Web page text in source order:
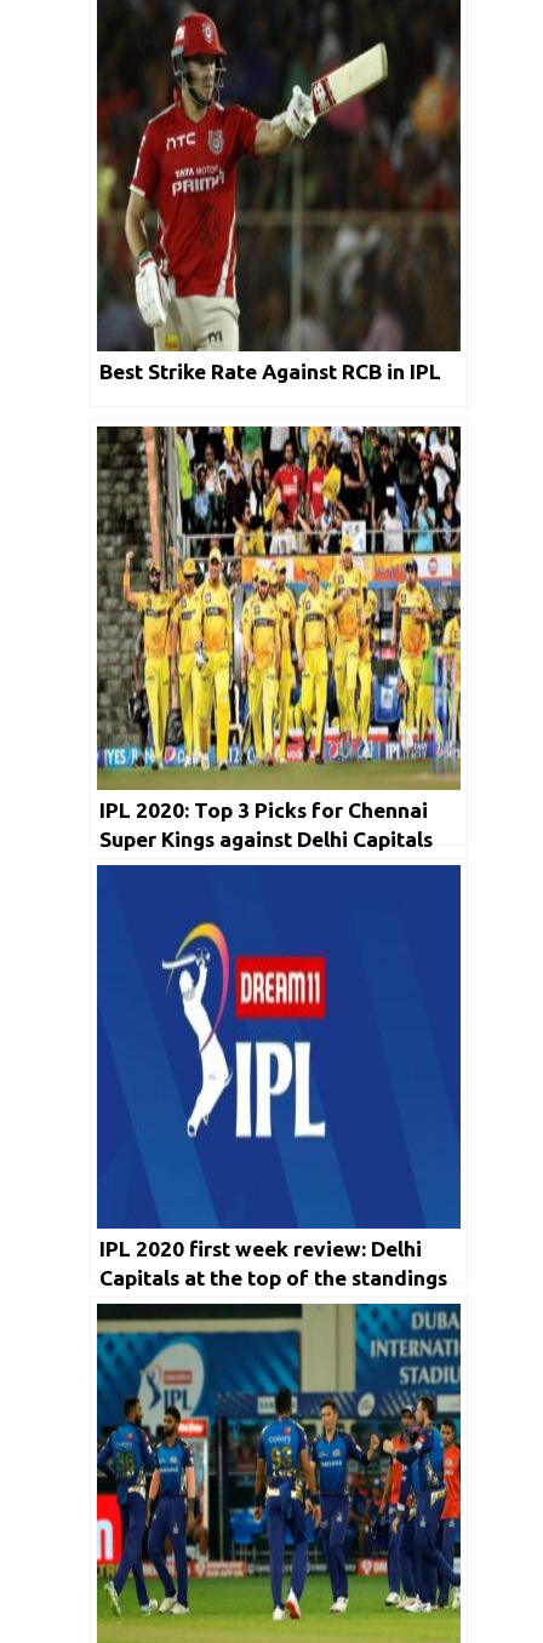
Best Strike Rate Against RCB in IPL
IPL 2020: Top 3 Picks for Chennai
Super Kings against Delhi Capitals
IPL 2020 first week review: Delhi
Capitals at the top of the standings